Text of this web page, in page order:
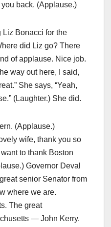
back. (Applause.)
Liz Bonacci for the
did Liz go? There
of applause. Nice job.
way out here, I said,
She says, “Yeah,
(Laughter.) She did.
(Applause.)
wife, thank you so
to thank Boston
Governor Deval
senior Senator from
where we are.
The great
— John Kerry.